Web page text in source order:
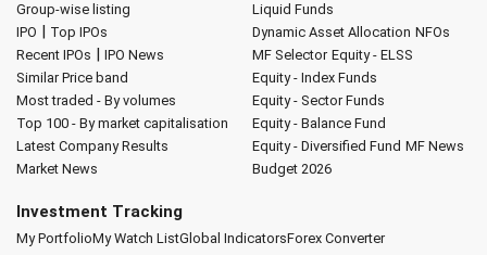
Group-wise listing
IPO | Top IPOs
Recent IPOs | IPO News
Similar Price band
Most traded - By volumes
Top 100 - By market capitalisation
Latest Company Results
Market News
Liquid Funds
Dynamic Asset Allocation NFOs
MF Selector Equity - ELSS
Equity - Index Funds
Equity - Sector Funds
Equity - Balance Fund
Equity - Diversified Fund MF News
Budget 2026
Investment Tracking
My PortfolioMy Watch ListGlobal IndicatorsForex Converter